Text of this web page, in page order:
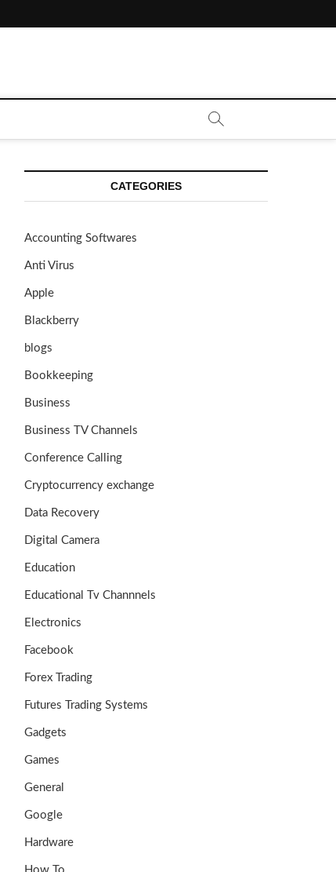
CATEGORIES
Accounting Softwares
Anti Virus
Apple
Blackberry
blogs
Bookkeeping
Business
Business TV Channels
Conference Calling
Cryptocurrency exchange
Data Recovery
Digital Camera
Education
Educational Tv Channnels
Electronics
Facebook
Forex Trading
Futures Trading Systems
Gadgets
Games
General
Google
Hardware